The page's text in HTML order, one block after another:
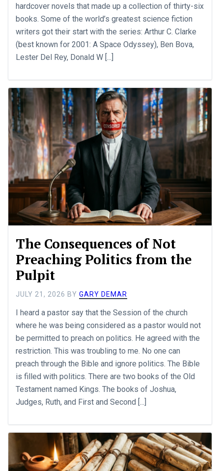
hardcover novels that made up a collection of thirty-six
books. Some of the world’s greatest science fiction
writers got their start with the series: Arthur C. Clarke
(best known for 2001: A Space Odyssey), Ben Bova,
Lester Del Rey, Donald W [...]
The Consequences of Not
Preaching Politics from the
Pulpit
JULY 21, 2026 BYGARY DEMAR
I heard a pastor say that the Session of the church
where he was being considered as a pastor would not
be permitted to preach on politics. He agreed with the
restriction. This was troubling to me. No one can
preach through the Bible and ignore politics. The Bible
is filled with politics. There are two books of the Old
Testament named Kings. The books of Joshua,
Judges, Ruth, and First and Second [...]